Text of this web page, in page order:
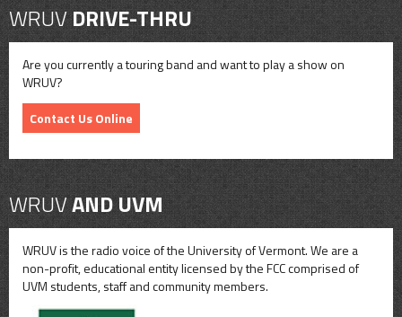
WRUVDRIVE-THRU
Are you currently a touring band and want to play a show on
WRUV?
Contact Us Online
WRUVAND UVM
WRUV is the radio voice of the University of Vermont. We are a
non-profit, educational entity licensed by the FCC comprised of
UVM students, staff and community members.